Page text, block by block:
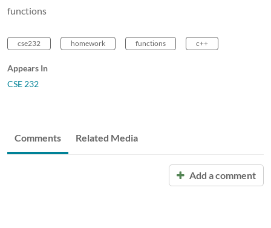
functions
cse232 homework functions c++
Appears In
CSE 232
Comments Related Media
Add a comment